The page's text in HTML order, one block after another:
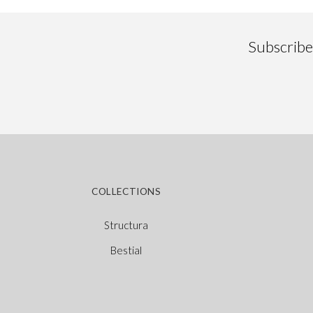
COLLECTIONS
Structura
Bestial